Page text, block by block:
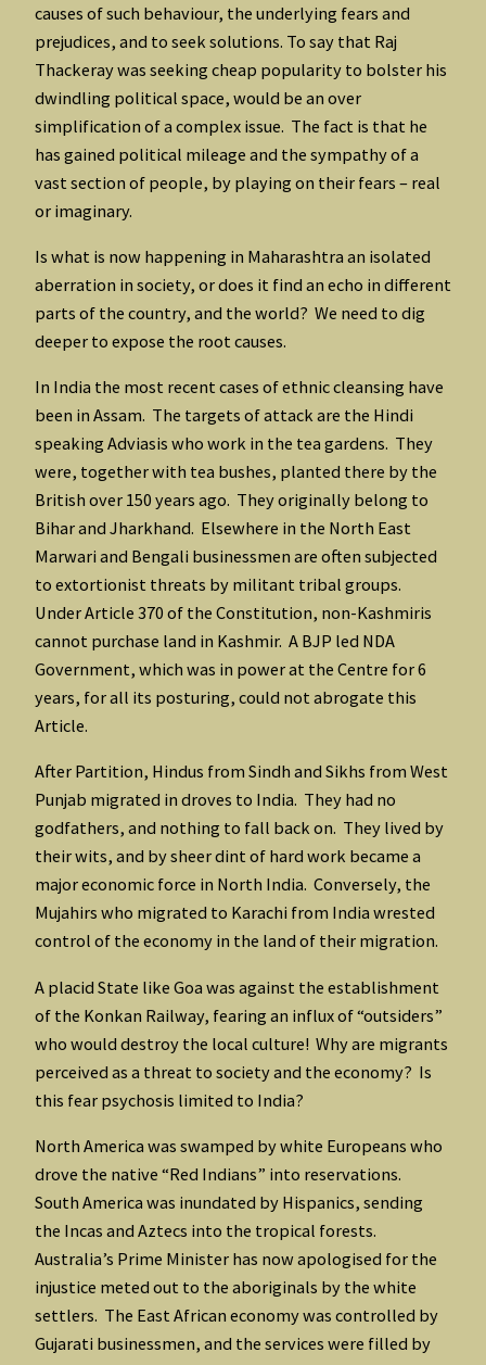
causes of such behaviour, the underlying fears and
prejudices, and to seek solutions. To say that Raj
Thackeray was seeking cheap popularity to bolster his
dwindling political space, would be an over
simplification of a complex issue. The fact is that he
has gained political mileage and the sympathy of a
vast section of people, by playing on their fears – real
or imaginary.
Is what is now happening in Maharashtra an isolated
aberration in society, or does it find an echo in different
parts of the country, and the world? We need to dig
deeper to expose the root causes.
In India the most recent cases of ethnic cleansing have
been in Assam. The targets of attack are the Hindi
speaking Adviasis who work in the tea gardens. They
were, together with tea bushes, planted there by the
British over 150 years ago. They originally belong to
Bihar and Jharkhand. Elsewhere in the North East
Marwari and Bengali businessmen are often subjected
to extortionist threats by militant tribal groups.
Under Article 370 of the Constitution, non-Kashmiris
cannot purchase land in Kashmir. A BJP led NDA
Government, which was in power at the Centre for 6
years, for all its posturing, could not abrogate this
Article.
After Partition, Hindus from Sindh and Sikhs from West
Punjab migrated in droves to India. They had no
godfathers, and nothing to fall back on. They lived by
their wits, and by sheer dint of hard work became a
major economic force in North India. Conversely, the
Mujahirs who migrated to Karachi from India wrested
control of the economy in the land of their migration.
A placid State like Goa was against the establishment
of the Konkan Railway, fearing an influx of “outsiders”
who would destroy the local culture! Why are migrants
perceived as a threat to society and the economy? Is
this fear psychosis limited to India?
North America was swamped by white Europeans who
drove the native “Red Indians” into reservations.
South America was inundated by Hispanics, sending
the Incas and Aztecs into the tropical forests.
Australia’s Prime Minister has now apologised for the
injustice meted out to the aboriginals by the white
settlers. The East African economy was controlled by
Gujarati businessmen, and the services were filled by